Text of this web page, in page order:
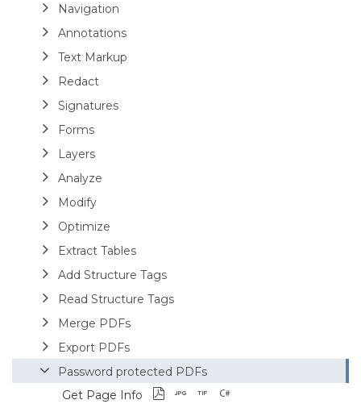
Navigation
Annotations
Text Markup
Redact
Signatures
Forms
Layers
Analyze
Modify
Optimize
Extract Tables
Add Structure Tags
Read Structure Tags
Merge PDFs
Export PDFs
Password protected PDFs
Get Page Info